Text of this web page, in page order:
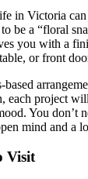
in Victoria can
to be a “floral
you with a
or front
each project
You don’t
mind and a
Visit